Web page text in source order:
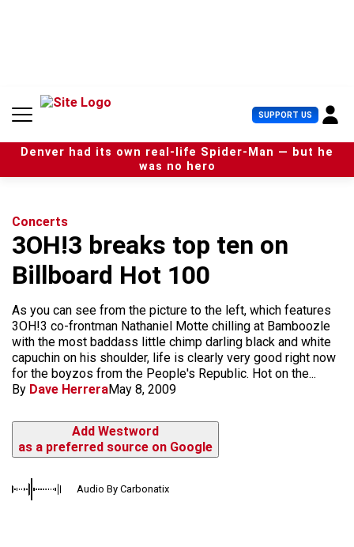
n
SUPPORT US U
s
e
r
Denver had its own real-life Spider-Man — but he
was no hero
Concerts
3OH!3 breaks top ten on
Billboard Hot 100
As you can see from the picture to the left, which features
3OH!3 co-frontman Nathaniel Motte chilling at Bamboozle
with the most baddass little chimp darling black and white
capuchin on his shoulder, life is clearly very good right now
for the boyzos from the People's Republic. Hot on the...
By Dave HerreraMay 8, 2009
Add Westword
as a preferred source on Google
Audio By Carbonatix